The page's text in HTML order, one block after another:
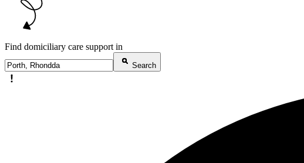
Find domiciliary care support in
Search